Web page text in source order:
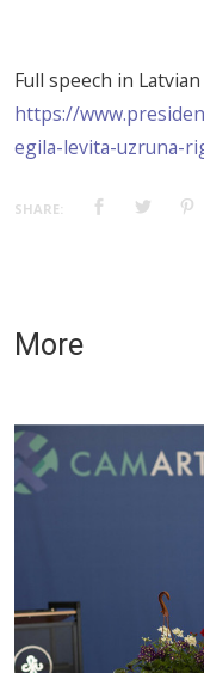
Full speech in Latvian
https://
egila-levita-uzruna-
SHARE:
More